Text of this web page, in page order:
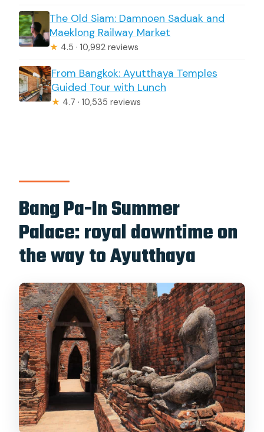
The Old Siam: Damnoen Saduak and
Maeklong Railway Market
★ 4.5 · 10,992 reviews
From Bangkok: Ayutthaya Temples
Guided Tour with Lunch
★ 4.7 · 10,535 reviews
Bang Pa-In Summer
Palace: royal downtime on
the way to Ayutthaya